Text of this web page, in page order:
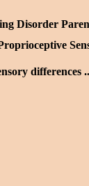
Disorder
differences